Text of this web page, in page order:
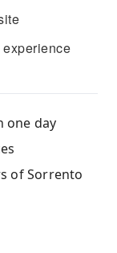
one day
of Sorrento